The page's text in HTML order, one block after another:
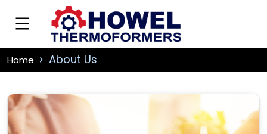
Home About Us